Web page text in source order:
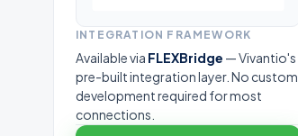
INTEGRATION FRAMEWORK
Available via FLEXBridge — Vivantio's
pre-built integration layer. No custom
development required for most
connections.